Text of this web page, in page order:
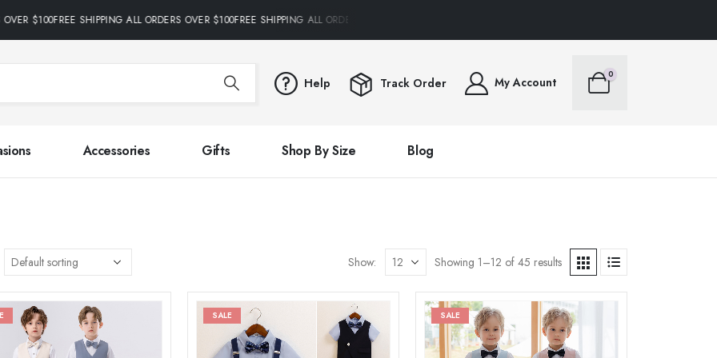
$100FREE SHIPPING ALL ORDERS OVER $100FREE SHIPPING ALL ORDERS OVER $100FREE SHIPPING ALL ORDERS OVER $100FREE SHIPPING ALL
Help Track Order My Account 0
Accessories Gifts Shop By Size Blog
Show: Showing 1–12 of 45 results
SALE SALE